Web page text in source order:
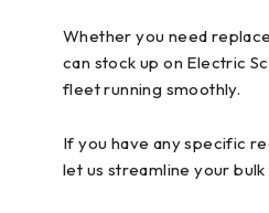
Whether you need
can stock up on Electric
fleet running smoothly.
If you have any specific
let us streamline your